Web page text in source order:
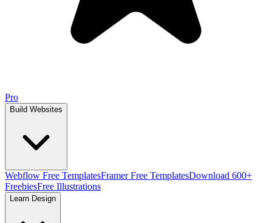
Pro
Build Websites
Webflow Free TemplatesFramer Free TemplatesDownload 600+
FreebiesFree Illustrations
Learn Design